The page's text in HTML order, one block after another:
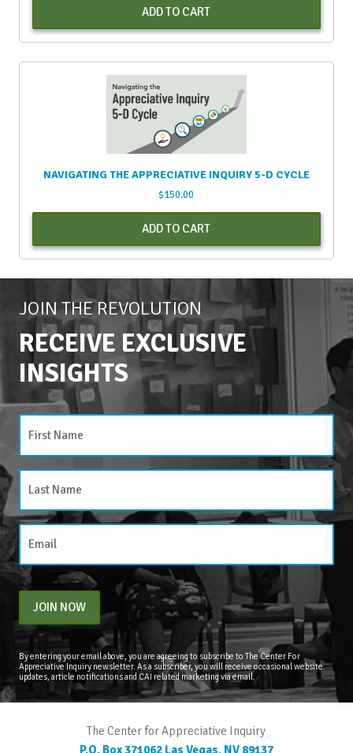
ADD TO CART
NAVIGATING THE APPRECIATIVE INQUIRY 5-D CYCLE
$150.00
ADD TO CART
JOIN THE REVOLUTION
RECEIVE EXCLUSIVE
INSIGHTS
JOIN NOW
By entering your email above, you are agreeing to subscribe to The Center For
Appreciative Inquiry newsletter. As a subscriber, you will receive occasional website
updates, article notifications and CAI related marketing via email.
The Center for Appreciative Inquiry
P.O. Box 371062 Las Vegas, NV 89137